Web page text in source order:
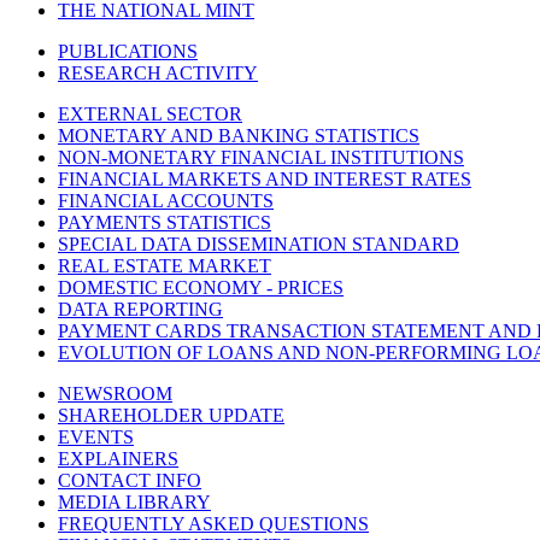
THE NATIONAL MINT
PUBLICATIONS
RESEARCH ACTIVITY
EXTERNAL SECTOR
MONETARY AND BANKING STATISTICS
NON-MONETARY FINANCIAL INSTITUTIONS
FINANCIAL MARKETS AND INTEREST RATES
FINANCIAL ACCOUNTS
PAYMENTS STATISTICS
SPECIAL DATA DISSEMINATION STANDARD
REAL ESTATE MARKET
DOMESTIC ECONOMY - PRICES
DATA REPORTING
PAYMENT CARDS TRANSACTION STATEMENT AND
EVOLUTION OF LOANS AND NON-PERFORMING
NEWSROOM
SHAREHOLDER UPDATE
EVENTS
EXPLAINERS
CONTACT INFO
MEDIA LIBRARY
FREQUENTLY ASKED QUESTIONS